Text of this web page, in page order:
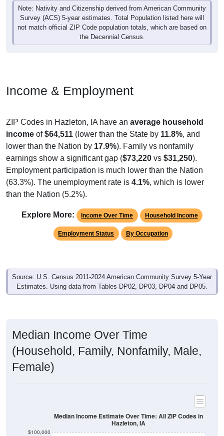
Note: Nativity and Citizenship derived from American Community
Survey (ACS) 5-year estimates. Total Population listed here will
not match official ZIP Code population totals, which are based on
the Decennial Census.
Income & Employment
ZIP Codes in Hazleton, IA have an average household
income of$64,511 (lower than the State by 11.8%, and
lower than the Nation by 17.9%). Family vs nonfamily
earnings show a significant gap ($73,220 vs $31,250).
Employment participation is much lower than the Nation
(63.3%). The unemployment rate is 4.1%, which is lower
than the Nation (5.2%).
Explore More: Income Over Time Household Income
Employment Status By Occupation
Source: U.S. Census 2011-2024 American Community Survey 5-Year
Estimates. Using data from Tables DP02, DP03, DP04 and DP05.
Median Income Over Time
(Household, Family, Nonfamily, Male,
Female)
$100,000
Median Income Estimate Over Time: All ZIP Codes in
Hazleton, IA